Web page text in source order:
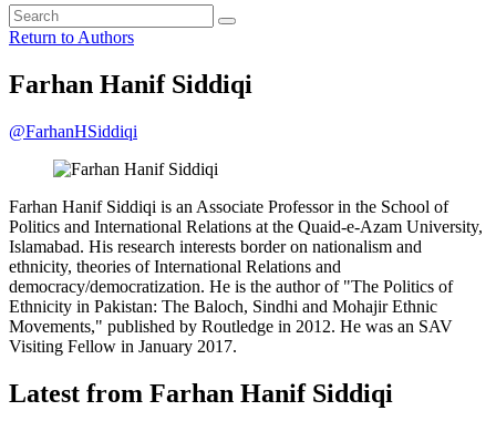
Return to Authors
Farhan Hanif Siddiqi
@FarhanHSiddiqi
Farhan Hanif Siddiqi is an Associate Professor in the School of
Politics and International Relations at the Quaid-e-Azam University,
Islamabad. His research interests border on nationalism and
ethnicity, theories of International Relations and
democracy/democratization. He is the author of "The Politics of
Ethnicity in Pakistan: The Baloch, Sindhi and Mohajir Ethnic
Movements," published by Routledge in 2012. He was an SAV
Visiting Fellow in January 2017.
Latest from Farhan Hanif Siddiqi